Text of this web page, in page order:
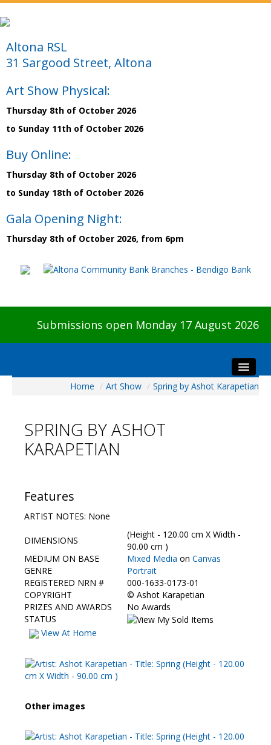
Altona RSL
31 Sargood Street, Altona
Art Show Physical:
Thursday 8th of October 2026
to Sunday 11th of October 2026
Buy Online:
Thursday 8th of October 2026
to Sunday 18th of October 2026
Gala Opening Night:
Thursday 8th of October 2026, from 6pm
Submissions open Monday 17 August 2026
Visitors
Preview & Awards Night
Galleries
HBAS Login
Contact Us
Home / Art Show / Spring by Ashot Karapetian
SPRING BY ASHOT
KARAPETIAN
Features
ARTIST NOTES: None
DIMENSIONS
(Height - 120.00 cm X Width -
90.00 cm )
MEDIUM ON BASE
Mixed Media on Canvas
GENRE
Portrait
REGISTERED NRN #
000-1633-0173-01
COPYRIGHT
© Ashot Karapetian
PRIZES AND AWARDS
No Awards
STATUS
View At Home
Other images